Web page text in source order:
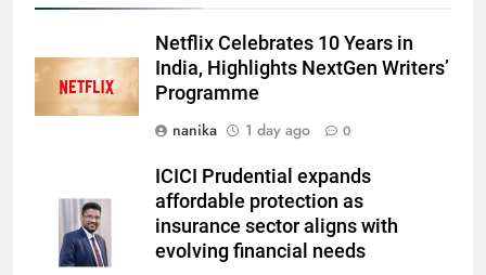
Netflix Celebrates 10 Years in
India, Highlights NextGen Writers’
Programme
nanika
1 day ago 0
ICICI Prudential expands
affordable protection as
insurance sector aligns with
evolving financial needs